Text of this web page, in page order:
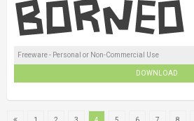
Freeware - Personal or Non-Commercial Use
DOWNLOAD